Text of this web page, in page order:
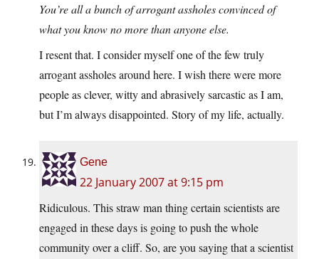
You’re all a bunch of arrogant assholes convinced of
what you know no more than anyone else.
I resent that. I consider myself one of the few truly
arrogant assholes around here. I wish there were more
people as clever, witty and abrasively sarcastic as I am,
but I’m always disappointed. Story of my life, actually.
Gene
22 January 2007 at 9:15 pm
Ridiculous. This straw man thing certain scientists are
engaged in these days is going to push the whole
community over a cliff. So, are you saying that a scientist